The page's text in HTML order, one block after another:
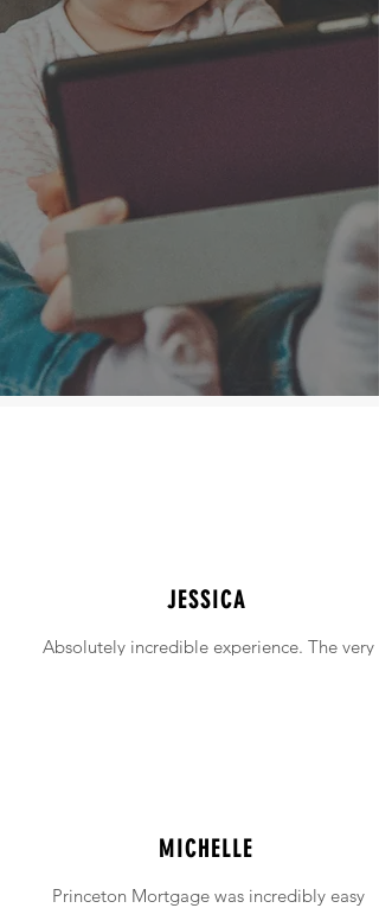
JESSICA
Absolutely incredible experience. The very
MICHELLE
Princeton Mortgage was incredibly easy